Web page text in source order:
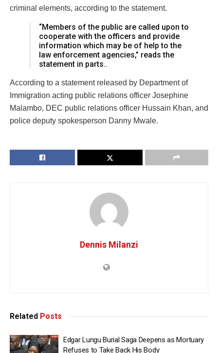
criminal elements, according to the statement.
“Members of the public are called upon to
cooperate with the officers and provide
information which may be of help to the
law enforcement agencies,” reads the
statement in parts..
According to a statement released by Department of
Immigration acting public relations officer Josephine
Malambo, DEC public relations officer Hussain Khan, and
police deputy spokesperson Danny Mwale.
Dennis Milanzi
Related Posts
Edgar Lungu Burial Saga Deepens as Mortuary
Refuses to Take Back His Body